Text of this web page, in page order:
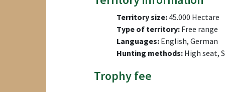
Territory size: 45.000 Hectare
Type of territory: Free range
Languages: English, German
Hunting methods: High seat,
Trophy fee